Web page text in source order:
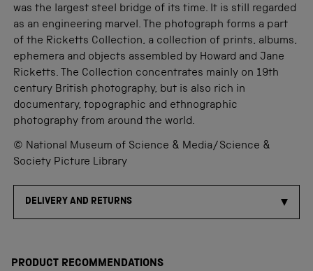
was the largest steel bridge of its time. It is still regarded
as an engineering marvel. The photograph forms a part
of the Ricketts Collection, a collection of prints, albums,
ephemera and objects assembled by Howard and Jane
Ricketts. The Collection concentrates mainly on 19th
century British photography, but is also rich in
documentary, topographic and ethnographic
photography from around the world.
© National Museum of Science & Media/Science &
Society Picture Library
DELIVERY AND RETURNS
PRODUCT RECOMMENDATIONS